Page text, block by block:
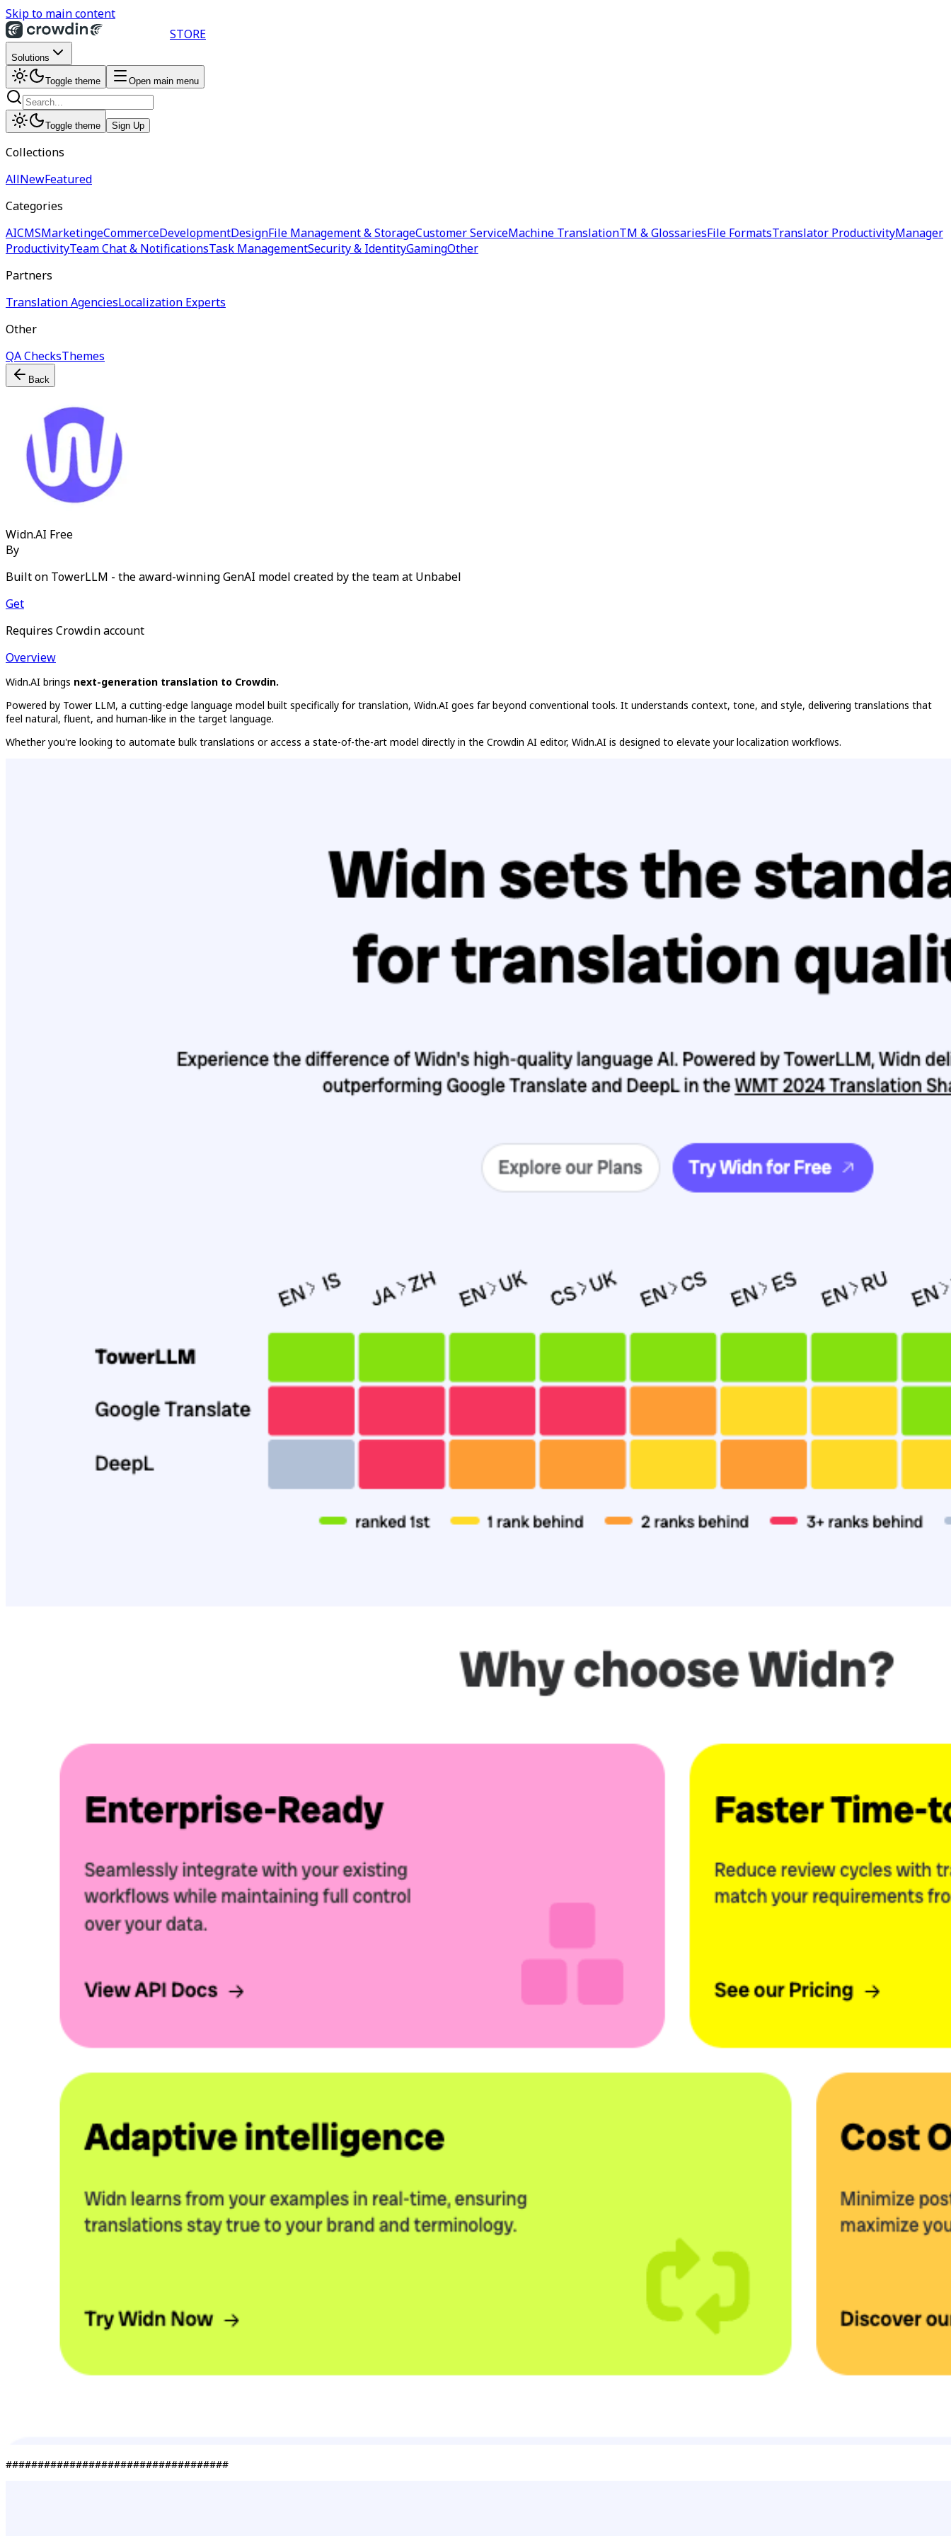
Skip to main content
STORE
Solutions
Toggle theme Open main menu
Toggle theme Sign Up
Collections
AllNewFeatured
Categories
AICMSMarketingeCommerceDevelopmentDesignFile Management & StorageCustomer ServiceMachine TranslationTM & GlossariesFile FormatsTranslator ProductivityManager
ProductivityTeam Chat & NotificationsTask ManagementSecurity & IdentityGamingOther
Partners
Translation AgenciesLocalization Experts
Other
QA ChecksThemes
Back
Widn.AI Free
By
Built on TowerLLM - the award-winning GenAI model created by the team at Unbabel
Get
Requires Crowdin account
Overview
Widn.AI brings next-generation translation to Crowdin.
Powered by Tower LLM, a cutting-edge language model built specifically for translation, Widn.AI goes far beyond conventional tools. It understands context, tone, and style, delivering translations that
feel natural, fluent, and human-like in the target language.
Whether you're looking to automate bulk translations or access a state-of-the-art model directly in the Crowdin AI editor, Widn.AI is designed to elevate your localization workflows.
###################################